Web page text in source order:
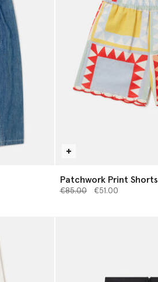
Patchwork Print Shorts
Price reduced from
€85.00to€51.00